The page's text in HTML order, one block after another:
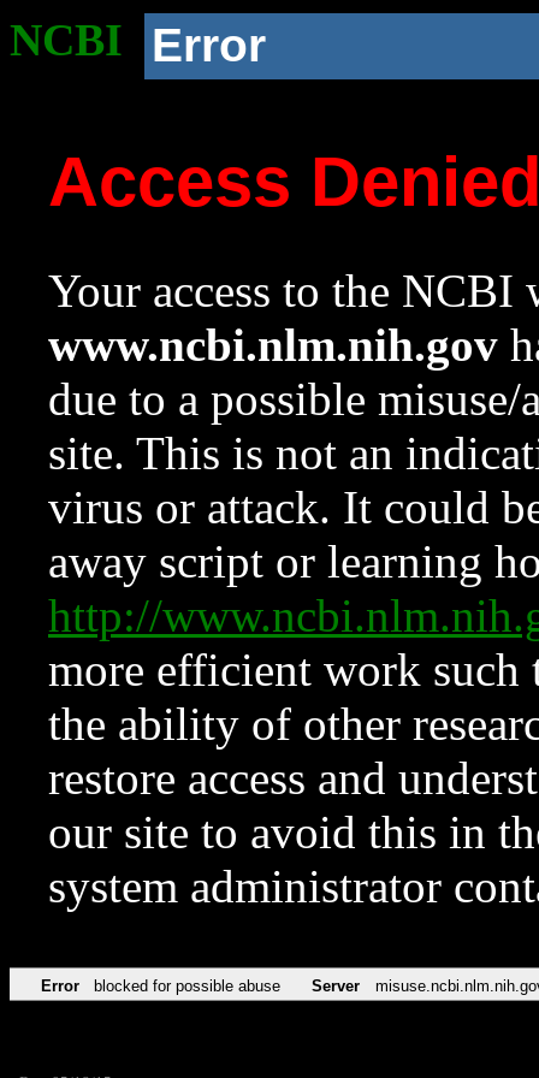
NCBI Error
Access
Your access to the NCBI
www.ncbi.nlm.nih.gov
due to a possible
site. This is not an
virus or attack. It could
away script or learning
http://
more efficient work such
the ability of other
restore access and
our site to avoid this in
system administrator
Error blocked for possible abuse Server